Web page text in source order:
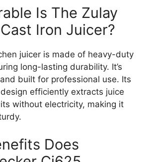
Is The Zulay
Iron Juicer?
juicer is made of heavy-duty
long-lasting durability. It’s
built for professional use. Its
efficiently extracts juice
without electricity, making it
Does